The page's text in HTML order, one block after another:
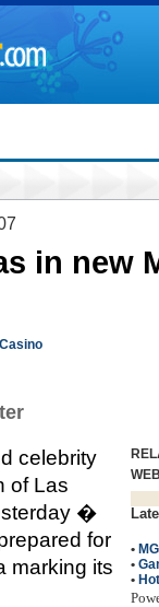
in new
•
•
•
celebrity
of Las
�
for
marking its